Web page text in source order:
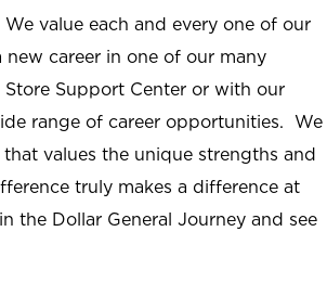
value each and every one of our
career in one of our many
Support Center or with our
range of career opportunities. We
values the unique strengths and
truly makes a difference at
the Dollar General Journey and see